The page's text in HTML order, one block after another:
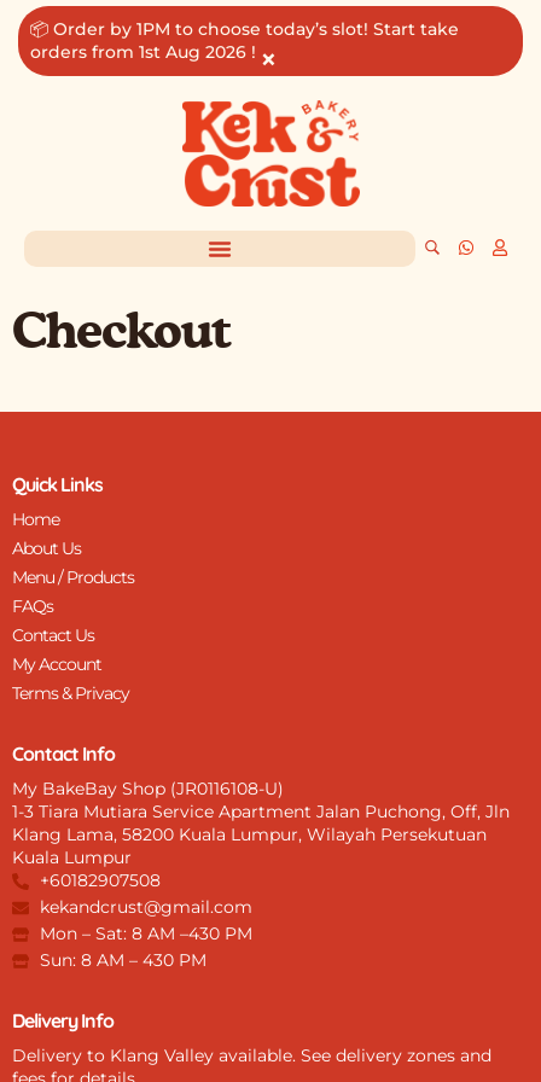
Skip
content
📦 Order by 1PM to choose today’s slot! Start take
orders from 1st Aug 2026 ! ×
Checkout
Quick Links
Home
About Us
Menu / Products
FAQs
Contact Us
My Account
Terms & Privacy
Contact Info
My BakeBay Shop (JR0116108-U)
1-3 Tiara Mutiara Service Apartment Jalan Puchong, Off, Jln
Klang Lama, 58200 Kuala Lumpur, Wilayah Persekutuan
Kuala Lumpur
+60182907508
kekandcrust@gmail.com
Mon – Sat: 8 AM –430 PM
Sun: 8 AM – 430 PM
Delivery Info
Delivery to Klang Valley available. See delivery zones and